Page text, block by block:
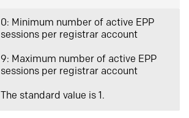
0: Minimum number of active EPP
sessions per registrar account
9: Maximum number of active EPP
sessions per registrar account
The standard value is 1.